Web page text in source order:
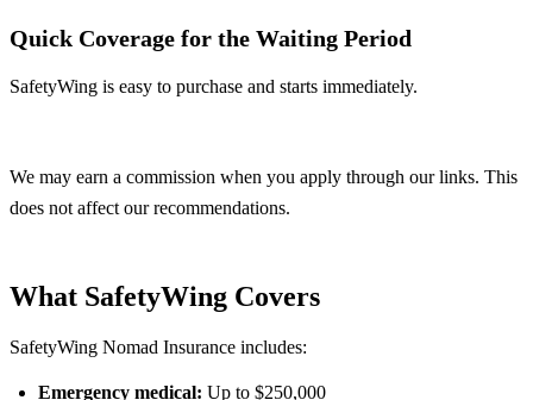
Quick Coverage for the Waiting Period
SafetyWing is easy to purchase and starts immediately.
We may earn a commission when you apply through our links. This
does not affect our recommendations.
What SafetyWing Covers
SafetyWing Nomad Insurance includes:
Emergency medical: Up to $250,000